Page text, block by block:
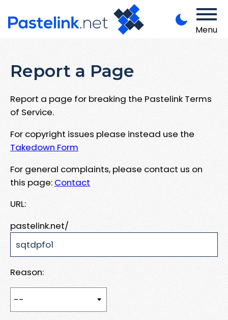
Menu
Report a Page
Report a page for breaking the Pastelink Terms
of Service.
For copyright issues please instead use the
Takedown Form
For general complaints, please contact us on
this page: Contact
URL:
pastelink.net/
Reason: